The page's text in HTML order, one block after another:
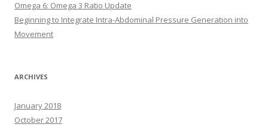
Omega 6: Omega 3 Ratio Update
Beginning to Integrate Intra-Abdominal Pressure Generation into
Movement
ARCHIVES
January 2018
October 2017